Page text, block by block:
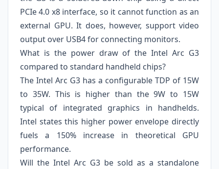
PCIe 4.0 x8 interface, so it cannot function as an
external GPU. It does, however, support video
output over USB4 for connecting monitors.
What is the power draw of the Intel Arc G3
compared to standard handheld chips?
The Intel Arc G3 has a configurable TDP of 15W
to 35W. This is higher than the 9W to 15W
typical of integrated graphics in handhelds.
Intel states this higher power envelope directly
fuels a 150% increase in theoretical GPU
performance.
Will the Intel Arc G3 be sold as a standalone